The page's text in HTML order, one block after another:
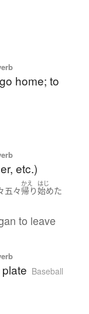
home; to
etc.)
五々
かえ
帰り
はじ
始めた
to leave
Baseball